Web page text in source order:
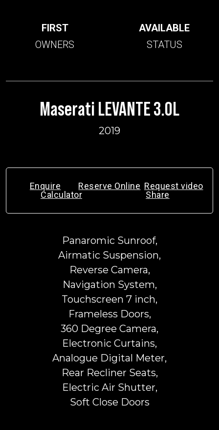
FIRST
OWNERS
AVAILABLE
STATUS
Maserati LEVANTE 3.0L
2019
Enquire Reserve Online Request video
Calculator
Share
Panaromic Sunroof,
Airmatic Suspension,
Reverse Camera,
Navigation System,
Touchscreen 7 inch,
Frameless Doors,
360 Degree Camera,
Electronic Curtains,
Analogue Digital Meter,
Rear Recliner Seats,
Electric Air Shutter,
Soft Close Doors